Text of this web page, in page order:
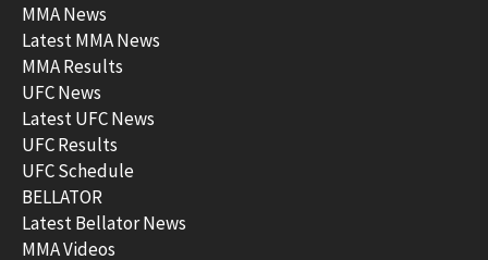
MMA News
Latest MMA News
MMA Results
UFC News
Latest UFC News
UFC Results
UFC Schedule
BELLATOR
Latest Bellator News
MMA Videos